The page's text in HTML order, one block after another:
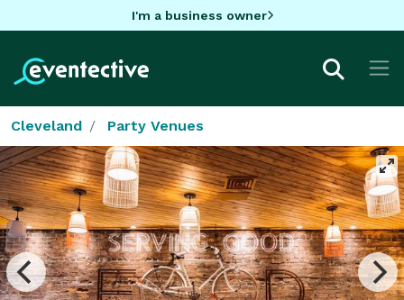
I'm a business owner
Cleveland Party Venues